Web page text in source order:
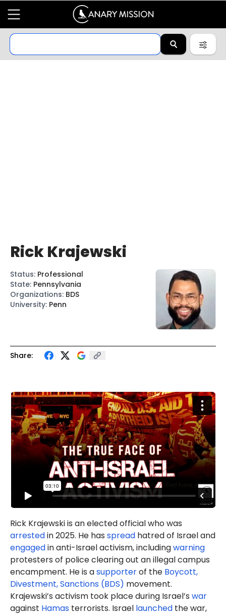
Share:
Rick Krajewski is an elected official who was
arrestedin 2025. He has spread hatred of Israel and
engagedin anti-Israel activism, includingwarning
protesters of police clearing out an illegal campus
encampment. He is asupporterof the Boycott,
Divestment, Sanctions (BDS) movement.
Krajewski’s activism took place during Israel’s war
against Hamas terrorists. Israel launched the war,
Rick Krajewski
Status: Professional
State: Pennsylvania
Organizations: BDS
University: Penn